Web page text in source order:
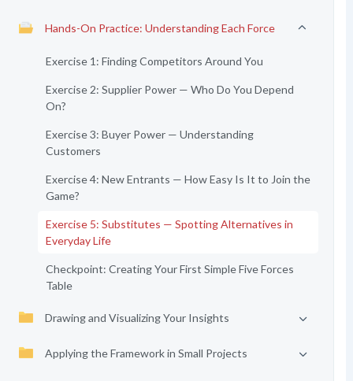
Hands-On Practice: Understanding Each Force
Exercise 1: Finding Competitors Around You
Exercise 2: Supplier Power — Who Do You Depend
On?
Exercise 3: Buyer Power — Understanding
Customers
Exercise 4: New Entrants — How Easy Is It to Join the
Game?
Exercise 5: Substitutes — Spotting Alternatives in
Everyday Life
Checkpoint: Creating Your First Simple Five Forces
Table
Drawing and Visualizing Your Insights
Applying the Framework in Small Projects